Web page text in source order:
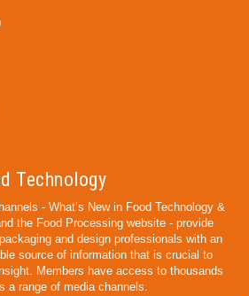
Technology
- What’s New in Food Technology &
the Food Processing website - provide
and design professionals with an
source of information that is crucial to
Members have access to thousands
a range of media channels.